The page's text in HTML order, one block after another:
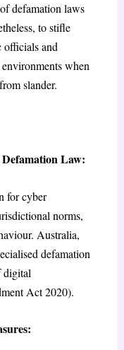
defamation laws
to stifle
and
when
slander.
Law:
for cyber
norms,
Australia,
defamation
digital
Act 2020).